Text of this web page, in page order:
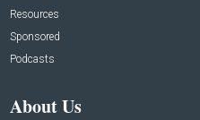
Resources
Sponsored
Podcasts
About Us